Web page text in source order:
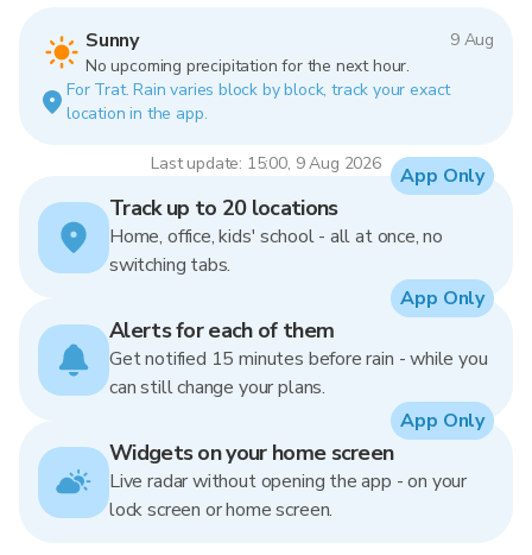
Sunny
9 Aug
No upcoming precipitation for the next hour.
For Trat. Rain varies block by block, track your exact
location in the app.
Last update: 15:00, 9 Aug 2026
Track up to 20 locations
Home, office, kids' school - all at once, no
switching tabs.
App Only
Alerts for each of them
Get notified 15 minutes before rain - while you
can still change your plans.
App Only
Widgets on your home screen
Live radar without opening the app - on your
lock screen or home screen.
App Only